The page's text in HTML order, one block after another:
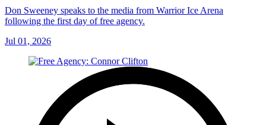
Don Sweeney speaks to the media from Warrior Ice Arena
following the first day of free agency.
Jul 01, 2026